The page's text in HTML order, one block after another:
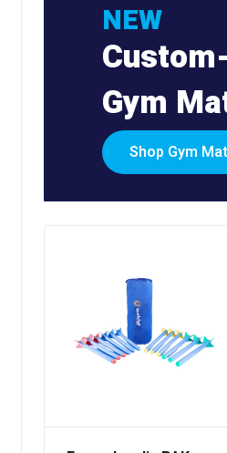
NEW
Gym
Shop Gym